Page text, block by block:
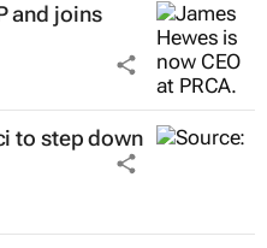
and joins
to step down